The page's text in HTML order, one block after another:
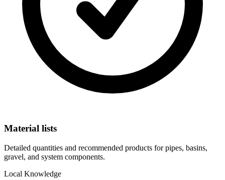
Material lists
Detailed quantities and recommended products for pipes, basins,
gravel, and system components.
Local Knowledge